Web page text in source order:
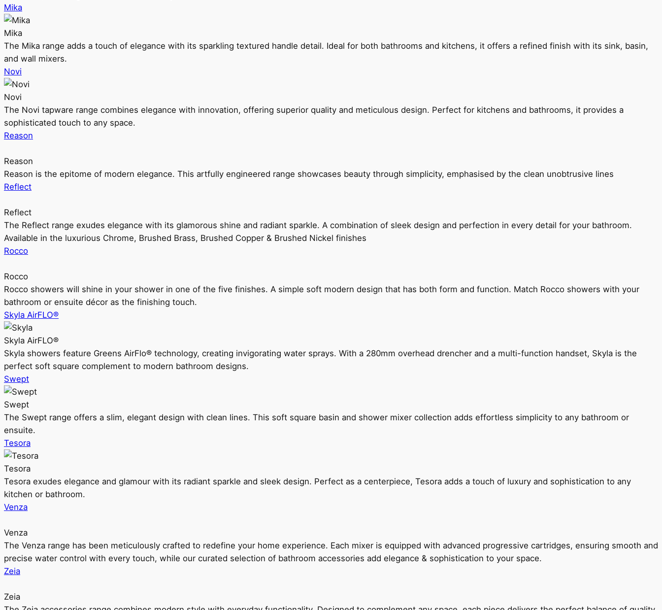
Mika
Mika
The Mika range adds a touch of elegance with its sparkling textured handle detail. Ideal for both bathrooms and kitchens, it offers a refined finish with its sink, basin,
and wall mixers.
Novi
Novi
The Novi tapware range combines elegance with innovation, offering superior quality and meticulous design. Perfect for kitchens and bathrooms, it provides a
sophisticated touch to any space.
Reason
Reason
Reason is the epitome of modern elegance. This artfully engineered range showcases beauty through simplicity, emphasised by the clean unobtrusive lines
Reflect
Reflect
The Reflect range exudes elegance with its glamorous shine and radiant sparkle. A combination of sleek design and perfection in every detail for your bathroom.
Available in the luxurious Chrome, Brushed Brass, Brushed Copper & Brushed Nickel finishes
Rocco
Rocco
Rocco showers will shine in your shower in one of the five finishes. A simple soft modern design that has both form and function. Match Rocco showers with your
bathroom or ensuite décor as the finishing touch.
Skyla AirFLO®
Skyla AirFLO®
Skyla showers feature Greens AirFlo® technology, creating invigorating water sprays. With a 280mm overhead drencher and a multi-function handset, Skyla is the
perfect soft square complement to modern bathroom designs.
Swept
Swept
The Swept range offers a slim, elegant design with clean lines. This soft square basin and shower mixer collection adds effortless simplicity to any bathroom or
ensuite.
Tesora
Tesora
Tesora exudes elegance and glamour with its radiant sparkle and sleek design. Perfect as a centerpiece, Tesora adds a touch of luxury and sophistication to any
kitchen or bathroom.
Venza
Venza
The Venza range has been meticulously crafted to redefine your home experience. Each mixer is equipped with advanced progressive cartridges, ensuring smooth and
precise water control with every touch, while our curated selection of bathroom accessories add elegance & sophistication to your space.
Zeia
Zeia